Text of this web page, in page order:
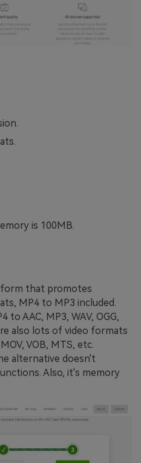
is 100MB.
that promotes
MP4 to MP3 included.
to AAC, MP3, WAV, OGG,
also lots of video formats
VOB, MTS, etc.
alternative doesn't
Also, it's memory